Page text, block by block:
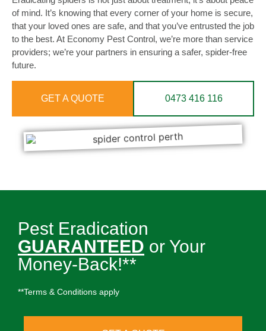
of mind. It’s knowing that every corner of your home is secure,
that your loved ones are safe, and that you’ve entrusted the job
to the best. At Economy Pest Control, we’re more than service
providers; we’re your partners in ensuring a safer, spider-free
future.
GET A QUOTE 0473 416 116
Pest Eradication
GUARANTEED or Your
Money-Back!**
**Terms & Conditions apply